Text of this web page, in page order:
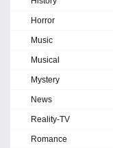
Horror
Music
Musical
Mystery
News
Reality-TV
Romance